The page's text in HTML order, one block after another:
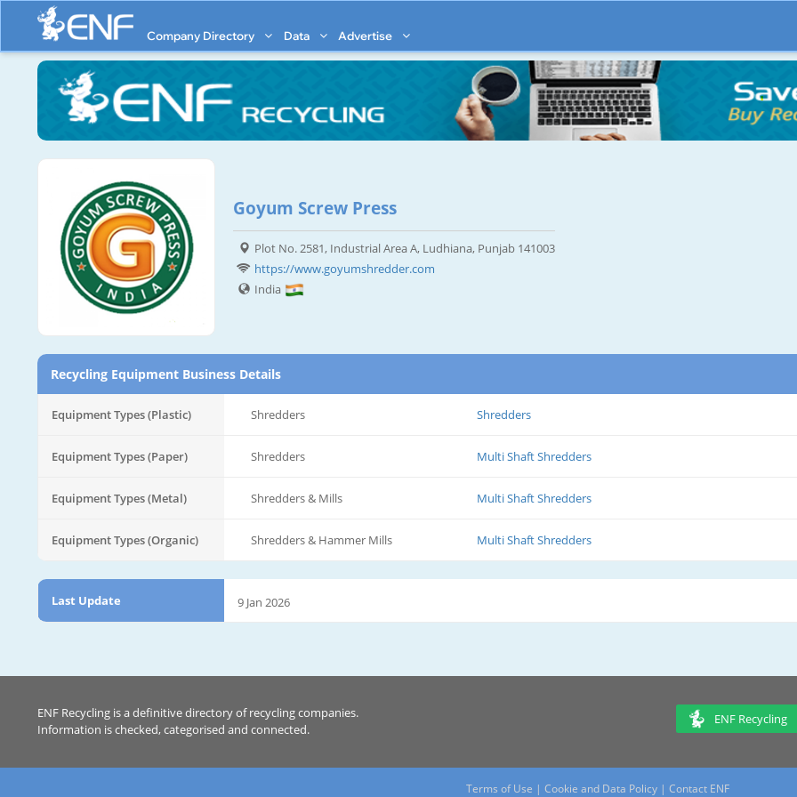
Company Directory Data Advertise
Goyum Screw Press
Plot No. 2581, Industrial Area A, Ludhiana, Punjab 141003
https://www.goyumshredder.com
India
Recycling Equipment Business Details
Equipment Types (Plastic) Shredders Shredders
Equipment Types (Paper) Shredders Multi Shaft Shredders
Equipment Types (Metal) Shredders & Mills Multi Shaft Shredders
Equipment Types (Organic) Shredders & Hammer Mills Multi Shaft Shredders
Last Update 9 Jan 2026
ENF Recycling is a definitive directory of recycling companies.
Information is checked, categorised and connected.
ENF Recycling
Terms of Use | Cookie and Data Policy | Contact ENF